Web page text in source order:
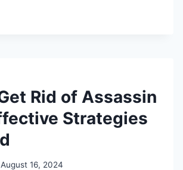
Rid of Assassin
Strategies
August 16, 2024